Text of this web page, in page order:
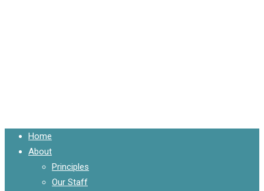
Close
Menu
Home
About
Principles
Our Staff